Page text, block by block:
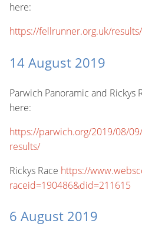
here:
https://fellrunner.org.uk/
14 August 2019
Parwich Panoramic and Rickys
here:
https://parwich.org/2019/08/
results/
Rickys Race https://
raceid=190486&did=211615
6 August 2019